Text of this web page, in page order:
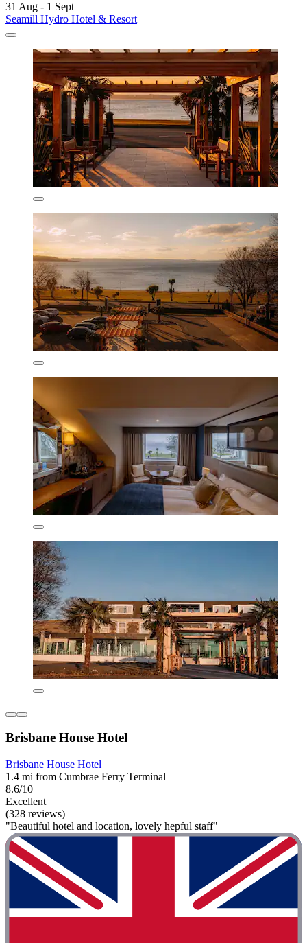
31 Aug - 1 Sept
Seamill Hydro Hotel & Resort
Brisbane House Hotel
Brisbane House Hotel
1.4 mi from Cumbrae Ferry Terminal
8.6/10
Excellent
(328 reviews)
"Beautiful hotel and location, lovely hepful staff"